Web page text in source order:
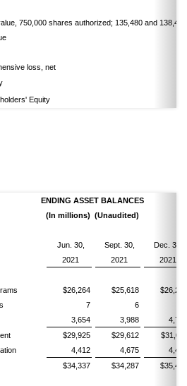
750,000 shares authorized; 135,480 and
loss, net
Equity
ENDING ASSET BALANCES
(In millions) (Unaudited)
Jun. 30, Sept. 30,
Dec. 31,
2021
2021
2021
$26,264 $25,618
$26,281
7 6
3,654 3,988
4,724
$29,925 $29,612
$31,011
4,412 4,675
4,481
$34,337 $34,287 $35,492